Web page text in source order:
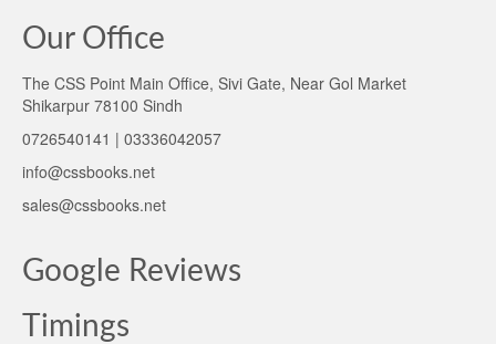
Our Office
The CSS Point Main Office, Sivi Gate, Near Gol Market
Shikarpur 78100 Sindh
0726540141 | 03336042057
info@cssbooks.net
sales@cssbooks.net
Google Reviews
Timings